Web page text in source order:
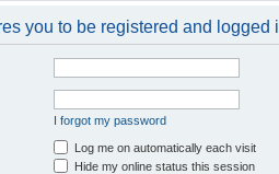
you to be registered and logged
I forgot my password
Log me on automatically each visit
Hide my online status this session